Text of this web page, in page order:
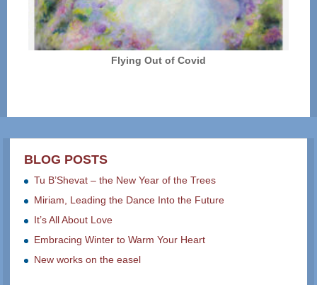
Flying Out of Covid
BLOG POSTS
Tu B’Shevat – the New Year of the Trees
Miriam, Leading the Dance Into the Future
It’s All About Love
Embracing Winter to Warm Your Heart
New works on the easel